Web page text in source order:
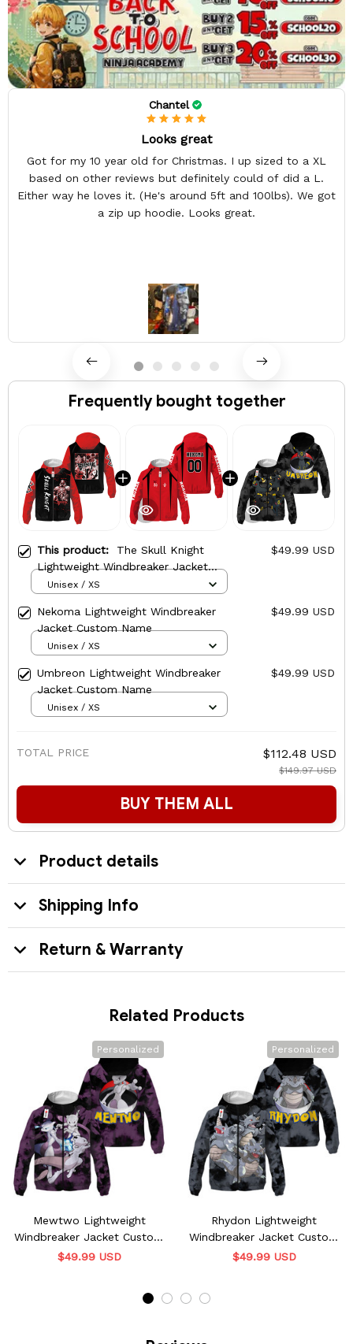
Chantel
Looks great
Got for my 10 year old for Christmas. I up sized to a XL
based on other reviews but definitely could of did a L.
Either way he loves it. (He's around 5ft and 100lbs). We got
a zip up hoodie. Looks great.
Frequently bought together
This product: The Skull Knight
Lightweight Windbreaker Jacket
Custom Name
$49.99 USD
Unisex / XS
Nekoma Lightweight Windbreaker
Jacket Custom Name
$49.99 USD
Unisex / XS
Umbreon Lightweight Windbreaker
Jacket Custom Name
$49.99 USD
Unisex / XS
TOTAL PRICE $112.48 USD
$149.97 USD
BUY THEM ALL
Product details
Shipping Info
Return & Warranty
Related Products
Personalized
Mewtwo Lightweight
Windbreaker Jacket Custom
Name
$49.99 USD
Personalized
Rhydon Lightweight
Windbreaker Jacket Custom
Name
$49.99 USD